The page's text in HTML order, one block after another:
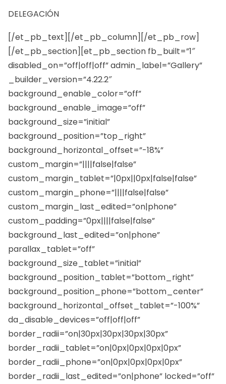
DELEGACIÓN
[/et_pb_text][/et_pb_column][/et_pb_row]
[/et_pb_section][et_pb_section fb_built=”1″
disabled_on=”off|off|off” admin_label=”Gallery”
_builder_version=”4.22.2″
background_enable_color=”off”
background_enable_image=”off”
background_size=”initial”
background_position=”top_right”
background_horizontal_offset=”-18%”
custom_margin=”||||false|false”
custom_margin_tablet=”|0px||0px|false|false”
custom_margin_phone=”||||false|false”
custom_margin_last_edited=”on|phone”
custom_padding=”0px||||false|false”
background_last_edited=”on|phone”
parallax_tablet=”off”
background_size_tablet=”initial”
background_position_tablet=”bottom_right”
background_position_phone=”bottom_center”
background_horizontal_offset_tablet=”-100%”
da_disable_devices=”off|off|off”
border_radii=”on|30px|30px|30px|30px”
border_radii_tablet=”on|0px|0px|0px|0px”
border_radii_phone=”on|0px|0px|0px|0px”
border_radii_last_edited=”on|phone” locked=”off”